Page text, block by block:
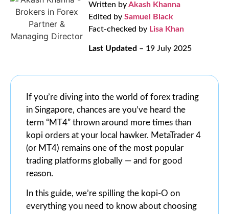
Written byAkash Khanna
Edited by Samuel Black
Fact-checked by Lisa Khan
Last Updated – 19 July 2025
If you’re diving into the world of forex trading
in Singapore, chances are you’ve heard the
term “MT4” thrown around more times than
kopi orders at your local hawker. MetaTrader 4
(or MT4) remains one of the most popular
trading platforms globally — and for good
reason.
In this guide, we’re spilling the kopi-O on
everything you need to know about choosing